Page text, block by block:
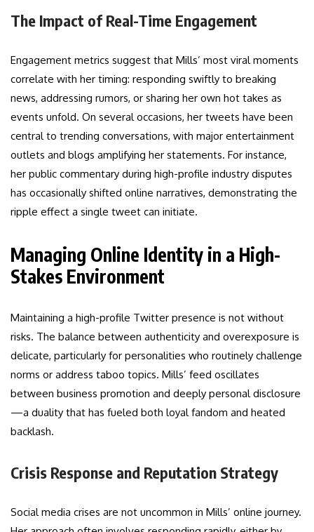
The Impact of Real-Time Engagement
Engagement metrics suggest that Mills’ most viral moments
correlate with her timing: responding swiftly to breaking
news, addressing rumors, or sharing her own hot takes as
events unfold. On several occasions, her tweets have been
central to trending conversations, with major entertainment
outlets and blogs amplifying her statements. For instance,
her public commentary during high-profile industry disputes
has occasionally shifted online narratives, demonstrating the
ripple effect a single tweet can initiate.
Managing Online Identity in a High-
Stakes Environment
Maintaining a high-profile Twitter presence is not without
risks. The balance between authenticity and overexposure is
delicate, particularly for personalities who routinely challenge
norms or address taboo topics. Mills’ feed oscillates
between business promotion and deeply personal disclosure
—a duality that has fueled both loyal fandom and heated
backlash.
Crisis Response and Reputation Strategy
Social media crises are not uncommon in Mills’ online journey.